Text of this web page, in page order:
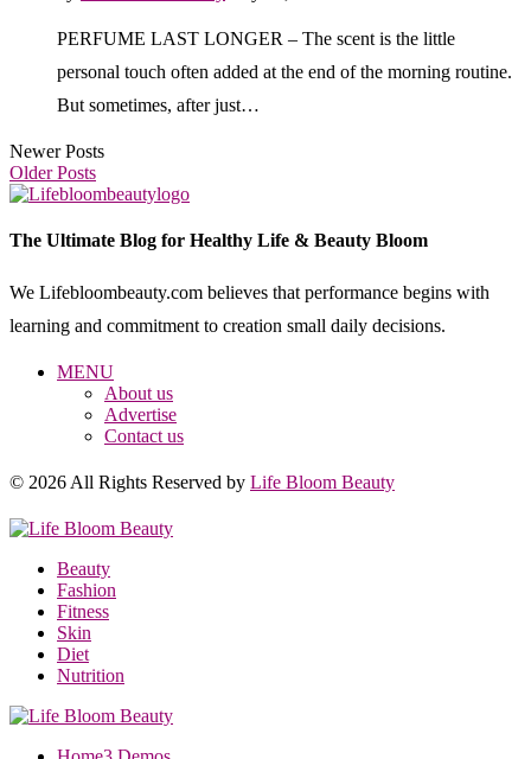
PERFUME LAST LONGER – The scent is the little
personal touch often added at the end of the morning routine.
But sometimes, after just…
Newer Posts
Older Posts
The Ultimate Blog for Healthy Life & Beauty Bloom
We Lifebloombeauty.com believes that performance begins with
learning and commitment to creation small daily decisions.
MENU
About us
Advertise
Contact us
© 2026 All Rights Reserved by Life Bloom Beauty
Beauty
Fashion
Fitness
Skin
Diet
Nutrition